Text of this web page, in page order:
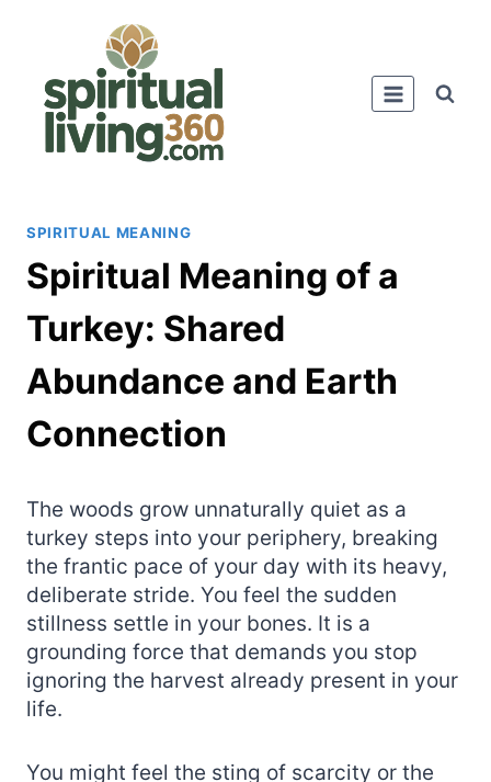
SPIRITUAL MEANING
Spiritual Meaning of a
Turkey: Shared
Abundance and Earth
Connection
The woods grow unnaturally quiet as a
turkey steps into your periphery, breaking
the frantic pace of your day with its heavy,
deliberate stride. You feel the sudden
stillness settle in your bones. It is a
grounding force that demands you stop
ignoring the harvest already present in your
life.
You might feel the sting of scarcity or the